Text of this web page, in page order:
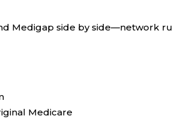
Medigap side by side—network
Medicare